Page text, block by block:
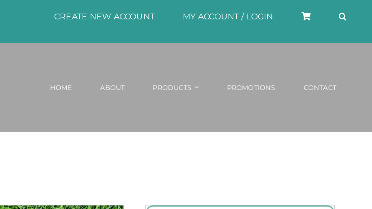
CREATE NEW ACCOUNT MY ACCOUNT / LOGIN
HOME ABOUT PRODUCTS PROMOTIONS CONTACT